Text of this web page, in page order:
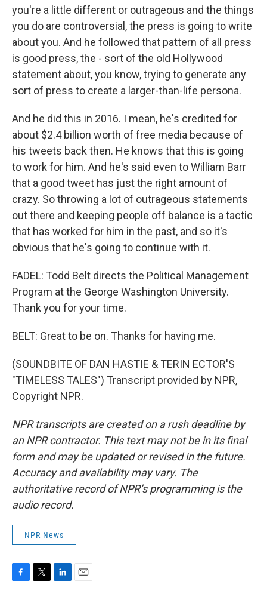
you're a little different or outrageous and the things
you do are controversial, the press is going to write
about you. And he followed that pattern of all press
is good press, the - sort of the old Hollywood
statement about, you know, trying to generate any
sort of press to create a larger-than-life persona.
And he did this in 2016. I mean, he's credited for
about $2.4 billion worth of free media because of
his tweets back then. He knows that this is going
to work for him. And he's said even to William Barr
that a good tweet has just the right amount of
crazy. So throwing a lot of outrageous statements
out there and keeping people off balance is a tactic
that has worked for him in the past, and so it's
obvious that he's going to continue with it.
FADEL: Todd Belt directs the Political Management
Program at the George Washington University.
Thank you for your time.
BELT: Great to be on. Thanks for having me.
(SOUNDBITE OF DAN HASTIE & TERIN ECTOR'S
"TIMELESS TALES") Transcript provided by NPR,
Copyright NPR.
NPR transcripts are created on a rush deadline by
an NPR contractor. This text may not be in its final
form and may be updated or revised in the future.
Accuracy and availability may vary. The
authoritative record of NPR’s programming is the
audio record.
NPR News